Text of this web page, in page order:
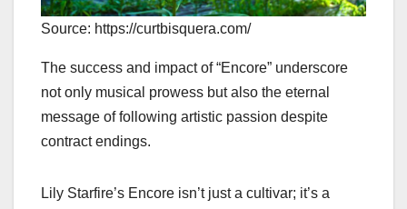
Source: https://curtbisquera.com/
The success and impact of “Encore” underscore
not only musical prowess but also the eternal
message of following artistic passion despite
contract endings.
Lily Starfire’s Encore isn’t just a cultivar; it’s a